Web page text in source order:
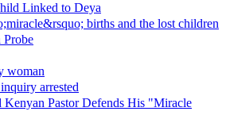
Linked to Deya
births and the lost children
woman
arrested
Pastor Defends His "Miracle